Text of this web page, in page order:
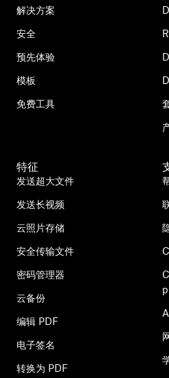
解决方案
安全
预先体验
模板
免费工具
特征
发送超大文件
发送长视频
云照片存储
安全传输文件
密码管理器
云备份
编辑 PDF
电子签名
转换为 PDF